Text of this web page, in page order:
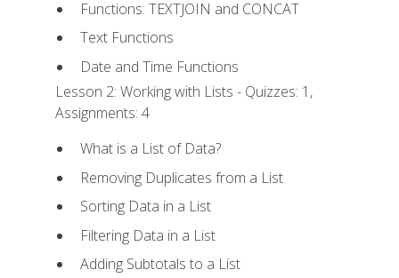
Functions: TEXTJOIN and CONCAT
Text Functions
Date and Time Functions
Lesson 2: Working with Lists - Quizzes: 1,
Assignments: 4
What is a List of Data?
Removing Duplicates from a List
Sorting Data in a List
Filtering Data in a List
Adding Subtotals to a List